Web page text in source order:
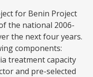
for Benin Project
the national 2006-
the next four years.
components:
treatment capacity
and pre-selected